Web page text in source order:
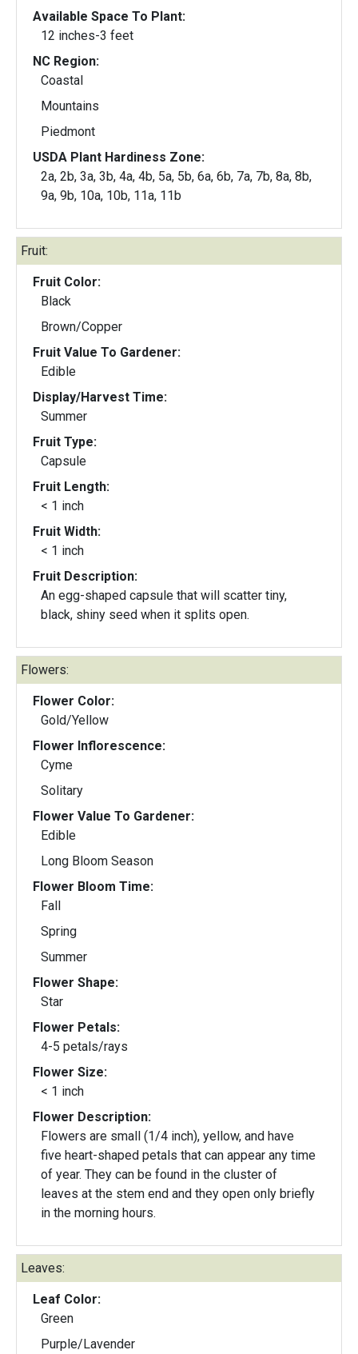
Available Space To Plant:
12 inches-3 feet
NC Region:
Coastal
Mountains
Piedmont
USDA Plant Hardiness Zone:
2a, 2b, 3a, 3b, 4a, 4b, 5a, 5b, 6a, 6b, 7a, 7b, 8a, 8b,
9a, 9b, 10a, 10b, 11a, 11b
Fruit:
Fruit Color:
Black
Brown/Copper
Fruit Value To Gardener:
Edible
Display/Harvest Time:
Summer
Fruit Type:
Capsule
Fruit Length:
< 1 inch
Fruit Width:
< 1 inch
Fruit Description:
An egg-shaped capsule that will scatter tiny,
black, shiny seed when it splits open.
Flowers:
Flower Color:
Gold/Yellow
Flower Inflorescence:
Cyme
Solitary
Flower Value To Gardener:
Edible
Long Bloom Season
Flower Bloom Time:
Fall
Spring
Summer
Flower Shape:
Star
Flower Petals:
4-5 petals/rays
Flower Size:
< 1 inch
Flower Description:
Flowers are small (1/4 inch), yellow, and have
five heart-shaped petals that can appear any time
of year. They can be found in the cluster of
leaves at the stem end and they open only briefly
in the morning hours.
Leaves:
Leaf Color:
Green
Purple/Lavender